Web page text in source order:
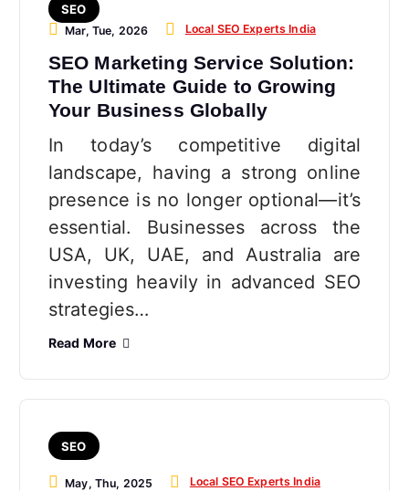
SEO
Mar, Tue, 2026 Local SEO Experts India
SEO Marketing Service Solution:
The Ultimate Guide to Growing
Your Business Globally
In today’s competitive digital
landscape, having a strong online
presence is no longer optional—it’s
essential. Businesses across the
USA, UK, UAE, and Australia are
investing heavily in advanced SEO
strategies…
Read More
SEO
May, Thu, 2025 Local SEO Experts India